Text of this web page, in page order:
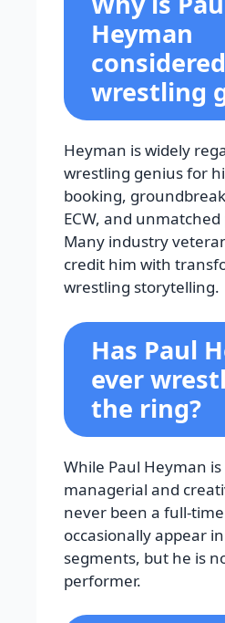
Heyman
wrestling
Heyman is widely
wrestling genius for
booking,
ECW, and
Many industry
credit him with
wrestling storytelling.
Has Paul
ever
the ring?
While Paul Heyman
managerial and
never been a full-
occasionally appear
segments, but he is
performer.